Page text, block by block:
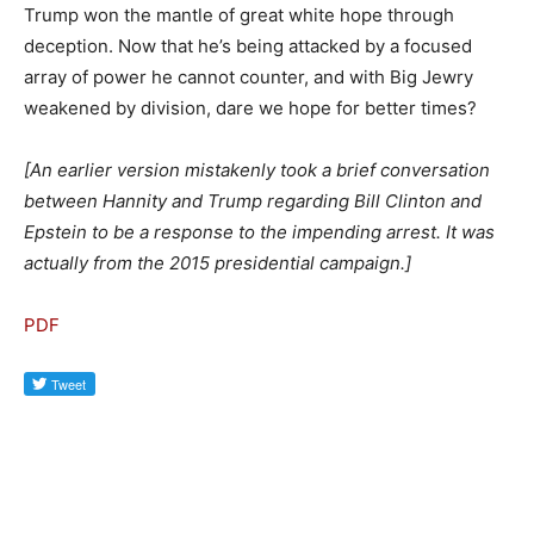
Trump won the mantle of great white hope through
deception. Now that he’s being attacked by a focused
array of power he cannot counter, and with Big Jewry
weakened by division, dare we hope for better times?
[An earlier version mistakenly took a brief conversation
between Hannity and Trump regarding Bill Clinton and
Epstein to be a response to the impending arrest. It was
actually from the 2015 presidential campaign.]
PDF